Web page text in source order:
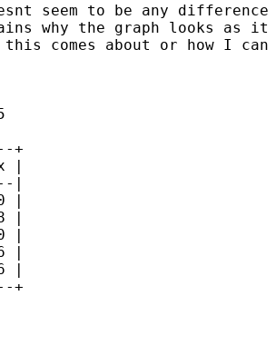
seem to be any
why the graph looks as it
this comes about or how I
+
|
|
|
|
|
|
|
+